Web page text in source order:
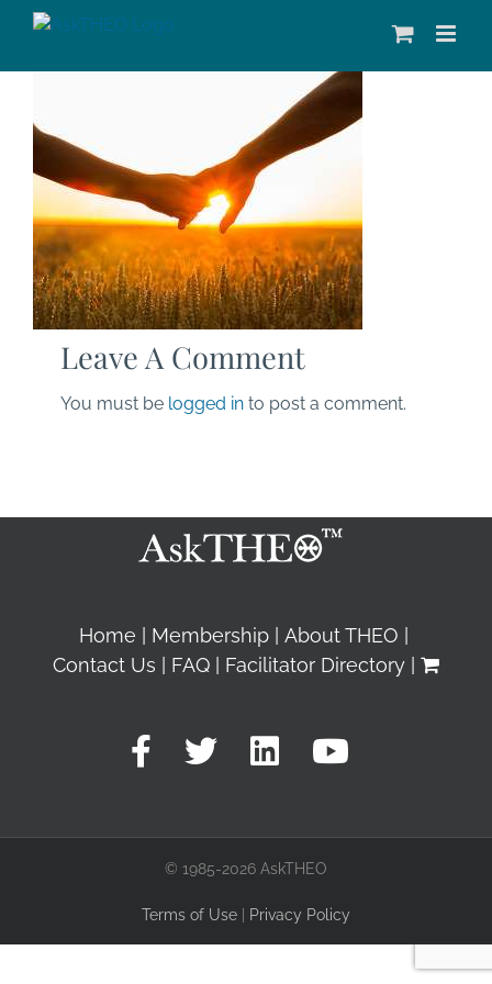
Leave A Comment
You must be logged in to post a comment.
Home Membership
About THEO
Contact Us
FAQ Facilitator Directory
© 1985-2026 AskTHEO
Terms of Use Privacy Policy